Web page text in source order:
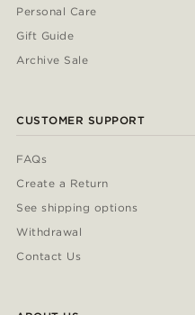
Personal Care
Gift Guide
Archive Sale
CUSTOMER SUPPORT
FAQs
Create a Return
See shipping options
Withdrawal
Contact Us